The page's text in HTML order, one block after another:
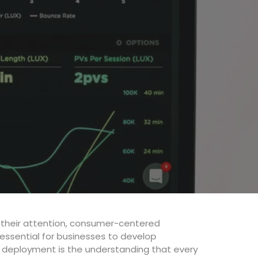
attention, consumer-centered
for businesses to develop
is the understanding that every